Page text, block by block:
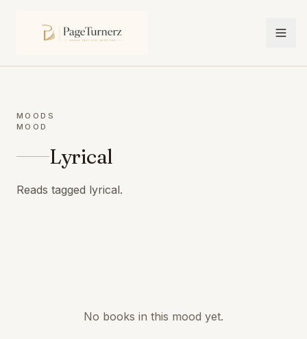
MOODS
MOOD
Lyrical
Reads tagged lyrical.
No books in this mood yet.